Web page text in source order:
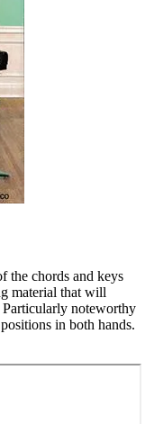
the chords and keys
material that will
noteworthy
in both hands.